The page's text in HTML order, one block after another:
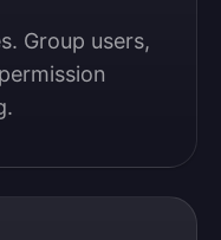
Group users,